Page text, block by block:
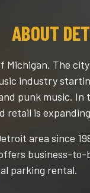
ABOUT
The
industry
punk music.
retail is
area since
business-
parking rental.